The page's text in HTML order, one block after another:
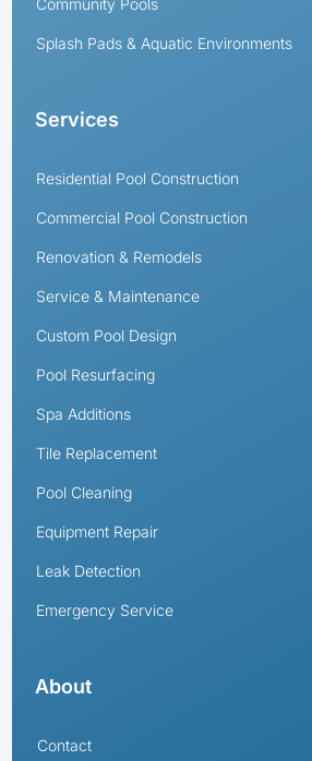
Community Pools
Splash Pads & Aquatic Environments
Services
Residential Pool Construction
Commercial Pool Construction
Renovation & Remodels
Service & Maintenance
Custom Pool Design
Pool Resurfacing
Spa Additions
Tile Replacement
Pool Cleaning
Equipment Repair
Leak Detection
Emergency Service
About
Contact